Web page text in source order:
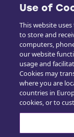
Stöd
Use of
This website
to store and
computers,
our website
usage and
Cookies may
where you are
countries in
cookies, or to